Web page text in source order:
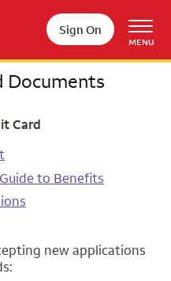
Sign On
MENU
Documents
Card
to Benefits
new applications